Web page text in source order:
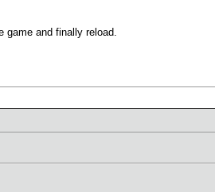
game and finally reload.